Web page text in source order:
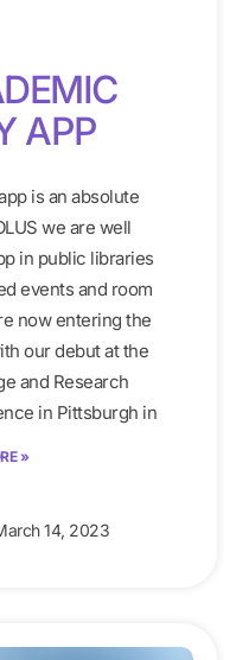
APP
is an absolute
we are well
in public libraries
events and room
now entering the
our debut at the
and Research
in Pittsburgh in
»
14, 2023